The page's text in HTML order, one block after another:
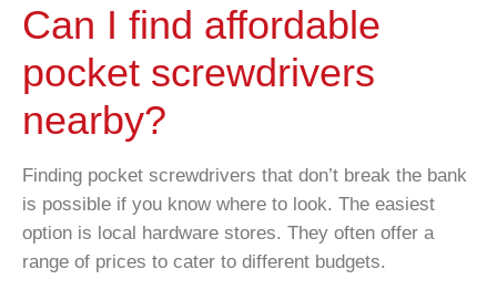
Can I find affordable
pocket screwdrivers
nearby?
Finding pocket screwdrivers that don’t break the bank
is possible if you know where to look. The easiest
option is local hardware stores. They often offer a
range of prices to cater to different budgets.